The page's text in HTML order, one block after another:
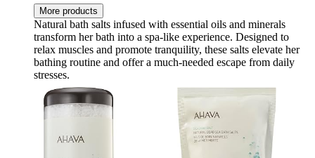
More products
Natural bath salts infused with essential oils and minerals
transform her bath into a spa-like experience. Designed to
relax muscles and promote tranquility, these salts elevate her
bathing routine and offer a much-needed escape from daily
stresses.